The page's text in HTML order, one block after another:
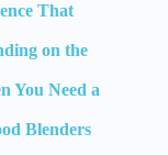
That
on the
You Need a
Blenders